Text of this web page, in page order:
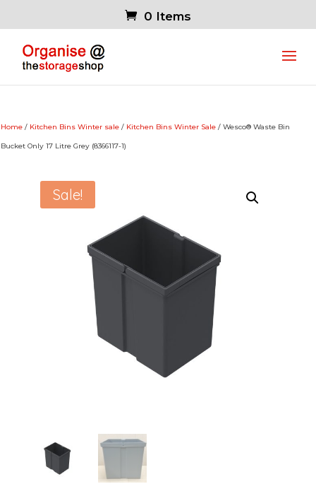
0 Items
Home / Kitchen Bins Winter sale / Kitchen Bins Winter Sale / Wesco® Waste Bin
Bucket Only 17 Litre Grey (8366117-1)
Sale!